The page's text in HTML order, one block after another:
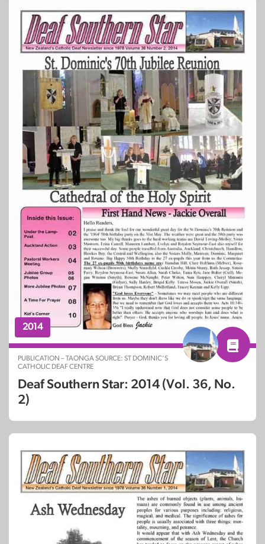
2014
PUBLICATION – TAONGA SOURCE: ST DOMINIC’S
CATHOLIC DEAF CENTRE
Deaf Southern Star: 2014 (Vol. 36, No.
2)